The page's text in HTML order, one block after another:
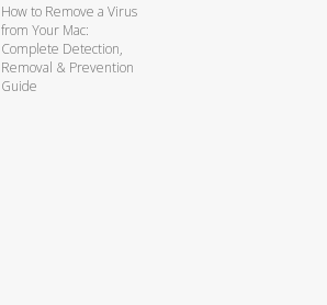
How to Remove a Virus
from Your Mac:
Complete Detection,
Removal & Prevention
Guide